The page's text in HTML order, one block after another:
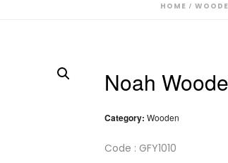
HOME /
Noah
Category: Wooden
Code : GFY1010